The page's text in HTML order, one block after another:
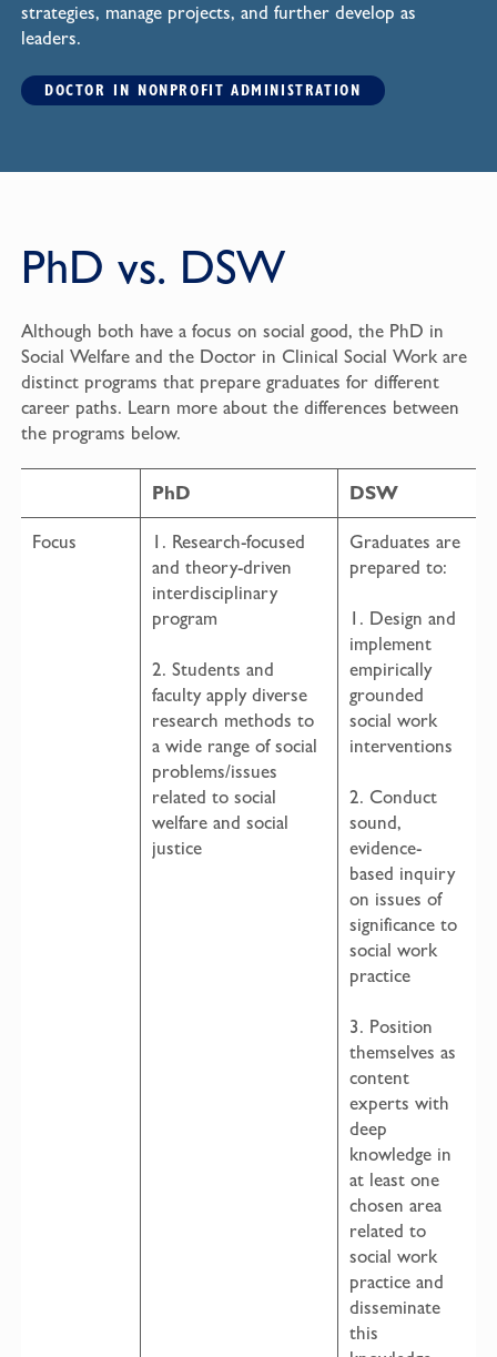
strategies, manage projects, and further develop as
leaders.
DOCTOR IN NONPROFIT ADMINISTRATION
PhD vs. DSW
Although both have a focus on social good, the PhD in
Social Welfare and the Doctor in Clinical Social Work are
distinct programs that prepare graduates for different
career paths. Learn more about the differences between
the programs below.
PhD DSW
Focus
1. Research-focused
and theory-driven
interdisciplinary
program
2. Students and
faculty apply diverse
research methods to
a wide range of social
problems/issues
related to social
welfare and social
justice
Graduates are
prepared to:
1. Design and
implement
empirically
grounded
social work
interventions
2. Conduct
sound,
evidence-
based inquiry
on issues of
significance to
social work
practice
3. Position
themselves as
content
experts with
deep
knowledge in
at least one
chosen area
related to
social work
practice and
disseminate
this